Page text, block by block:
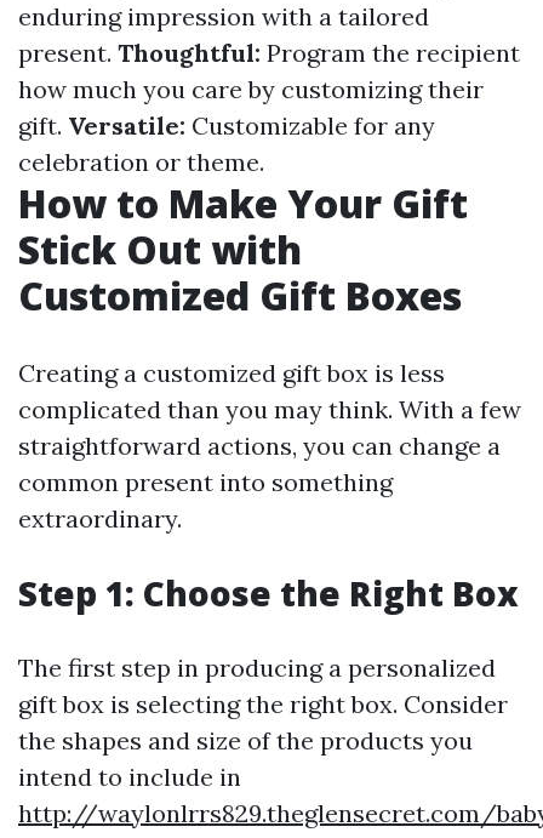
enduring impression with a tailored
present. Thoughtful: Program the recipient
how much you care by customizing their
gift. Versatile: Customizable for any
celebration or theme.
How to Make Your Gift
Stick Out with
Customized Gift Boxes
Creating a customized gift box is less
complicated than you may think. With a few
straightforward actions, you can change a
common present into something
extraordinary.
Step 1: Choose the Right Box
The first step in producing a personalized
gift box is selecting the right box. Consider
the shapes and size of the products you
intend to include in
http://waylonlrrs829.theglensecret.com/